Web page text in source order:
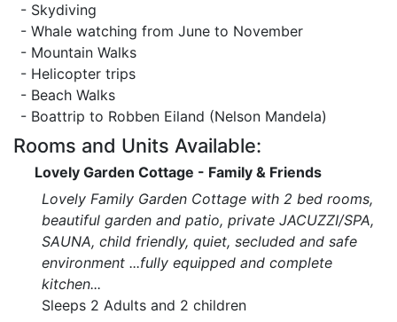
- Skydiving
- Whale watching from June to November
- Mountain Walks
- Helicopter trips
- Beach Walks
- Boattrip to Robben Eiland (Nelson Mandela)
Rooms and Units Available:
Lovely Garden Cottage - Family & Friends
Lovely Family Garden Cottage with 2 bed rooms,
beautiful garden and patio, private JACUZZI/SPA,
SAUNA, child friendly, quiet, secluded and safe
environment ...fully equipped and complete
kitchen...
Sleeps 2 Adults and 2 children